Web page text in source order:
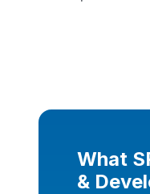
What
&